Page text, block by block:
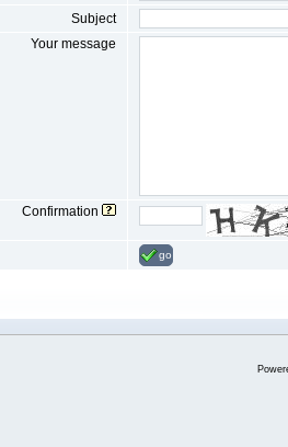
Subject
Your message
Confirmation
go